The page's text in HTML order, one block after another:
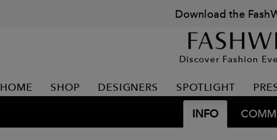
Download the
Discover Fashion
HOME SHOP DESIGNERS SPOTLIGHT
INFO